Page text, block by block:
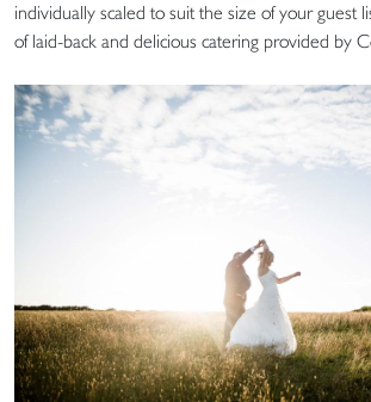
individually scaled to suit the size of your guest
of laid-back and delicious catering provided by